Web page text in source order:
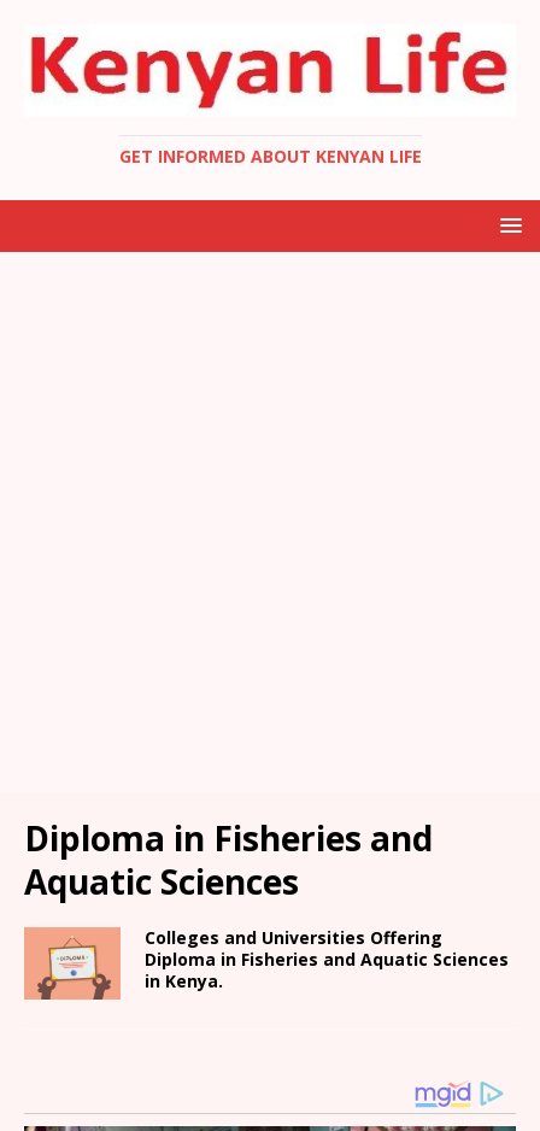
GET INFORMED ABOUT KENYAN LIFE
Diploma in Fisheries and
Aquatic Sciences
Colleges and Universities Offering
Diploma in Fisheries and Aquatic Sciences
in Kenya.